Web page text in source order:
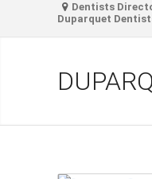
Dentists
Duparquet